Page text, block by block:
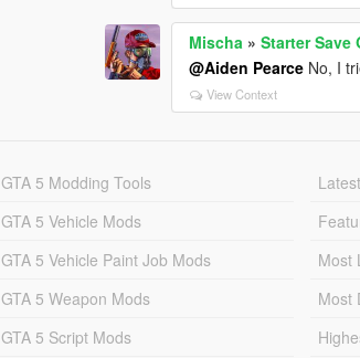
Mischa »Starter Save
@Aiden Pearce No, I
View Context
GTA 5 Modding Tools
GTA 5 Vehicle Mods
GTA 5 Vehicle Paint Job Mods
GTA 5 Weapon Mods
GTA 5 Script Mods
Most
Most